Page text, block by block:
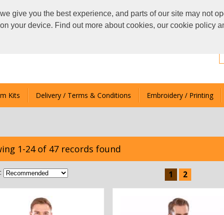
give you the best experience, and parts of our site may not
your device. Find out more about cookies, our cookie policy
Kits Delivery / Terms & Conditions Embroidery / Printing
1-24 of 47 records found
1 2